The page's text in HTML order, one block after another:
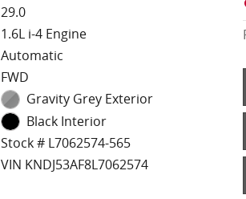
29.0
1.6L i-4 Engine
Automatic
FWD
Gravity Grey Exterior
Black Interior
Stock # L7062574-565
VIN KNDJ53AF8L7062574